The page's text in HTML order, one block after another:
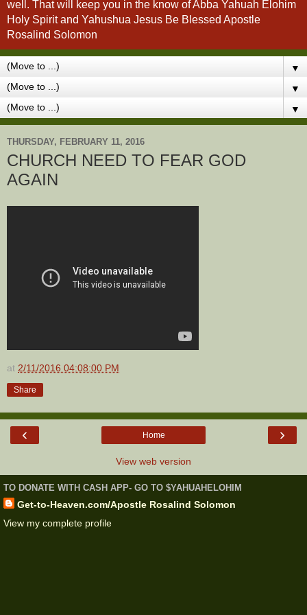
well. That will keep you in the know of Abba Yahuah Elohim
Holy Spirit and Yahushua Jesus Be Blessed Apostle
Rosalind Solomon
▼
▼
▼
THURSDAY, FEBRUARY 11, 2016
CHURCH NEED TO FEAR GOD
AGAIN
at 2/11/2016 04:08:00 PM
Share
‹ ›
Home
View web version
TO DONATE WITH CASH APP- GO TO $YAHUAHELOHIM
Get-to-Heaven.com/Apostle Rosalind Solomon
View my complete profile